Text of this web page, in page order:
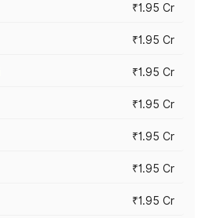
₹1.95 Cr
₹1.95 Cr
₹1.95 Cr
₹1.95 Cr
₹1.95 Cr
₹1.95 Cr
₹1.95 Cr